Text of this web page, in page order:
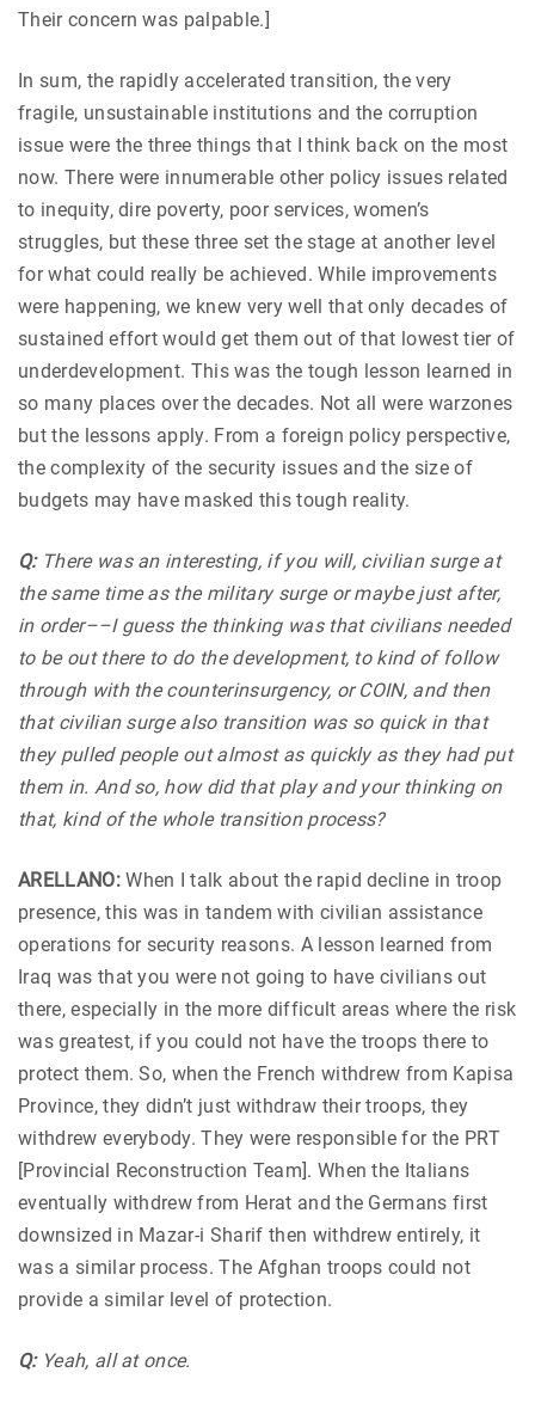
Their concern was palpable.]
In sum, the rapidly accelerated transition, the very
fragile, unsustainable institutions and the corruption
issue were the three things that I think back on the most
now. There were innumerable other policy issues related
to inequity, dire poverty, poor services, women’s
struggles, but these three set the stage at another level
for what could really be achieved. While improvements
were happening, we knew very well that only decades of
sustained effort would get them out of that lowest tier of
underdevelopment. This was the tough lesson learned in
so many places over the decades. Not all were warzones
but the lessons apply. From a foreign policy perspective,
the complexity of the security issues and the size of
budgets may have masked this tough reality.
Q:There was an interesting, if you will, civilian surge at
the same time as the military surge or maybe just after,
in order––I guess the thinking was that civilians needed
to be out there to do the development, to kind of follow
through with the counterinsurgency, or COIN, and then
that civilian surge also transition was so quick in that
they pulled people out almost as quickly as they had put
them in. And so, how did that play and your thinking on
that, kind of the whole transition process?
ARELLANO:When I talk about the rapid decline in troop
presence, this was in tandem with civilian assistance
operations for security reasons. A lesson learned from
Iraq was that you were not going to have civilians out
there, especially in the more difficult areas where the risk
was greatest, if you could not have the troops there to
protect them. So, when the French withdrew from Kapisa
Province, they didn’t just withdraw their troops, they
withdrew everybody. They were responsible for the PRT
[Provincial Reconstruction Team]. When the Italians
eventually withdrew from Herat and the Germans first
downsized in Mazar-i Sharif then withdrew entirely, it
was a similar process. The Afghan troops could not
provide a similar level of protection.
Q:Yeah, all at once.